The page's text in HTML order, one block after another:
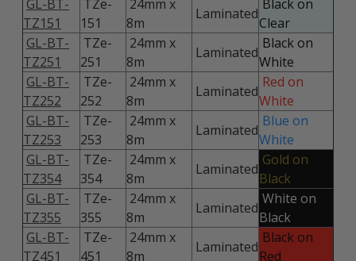
GL-BT-
TZ151
TZe-
151
24mm x
8m
Laminated
Black on
Clear
GL-BT-
TZ251
TZe-
251
24mm x
8m
Laminated
Black on
White
GL-BT-
TZ252
TZe-
252
24mm x
8m
Laminated
Red on
White
GL-BT-
TZ253
TZe-
253
24mm x
8m
Laminated
Blue on
White
GL-BT-
TZ354
TZe-
354
24mm x
8m
Laminated
Gold on
Black
GL-BT-
TZ355
TZe-
355
24mm x
8m
Laminated
White on
Black
GL-BT-
TZ451
TZe-
451
24mm x
8m
Laminated
Black on
Red